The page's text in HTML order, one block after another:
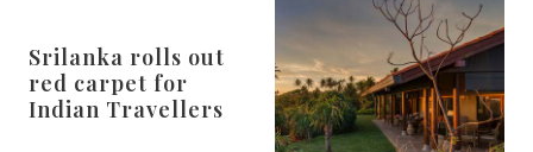
Srilanka rolls out
red carpet for
Indian Travellers